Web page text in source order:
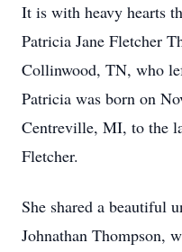
It is with heavy hearts
Patricia Jane Fletcher
Collinwood, TN, who
Patricia was born on
Centreville, MI, to the
Fletcher.
She shared a beautiful
Johnathan Thompson,